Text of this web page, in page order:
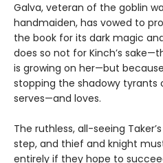
Galva, veteran of the goblin
handmaiden, has vowed to
the book for its dark magic
does so not for Kinch’s
is growing on her—but
stopping the shadowy tyrants
serves—and loves.
The ruthless, all-seeing
step, and thief and knight
entirely if they hope to